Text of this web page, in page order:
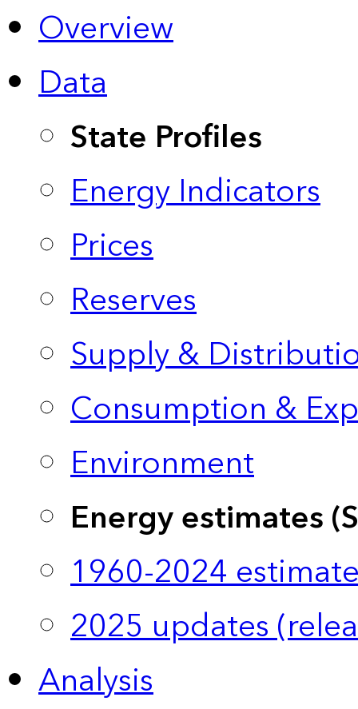
Overview
Data
State Profiles
Energy Indicators
Prices
Reserves
Supply &
Consumption &
Environment
Energy estimates
1960-2024
2025 updates
Analysis